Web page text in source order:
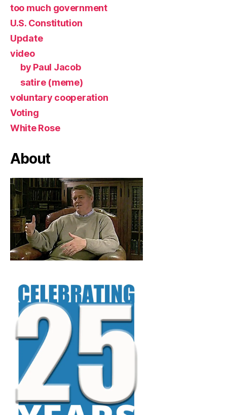
too much government
U.S. Constitution
Update
video
by Paul Jacob
satire (meme)
voluntary cooperation
Voting
White Rose
About